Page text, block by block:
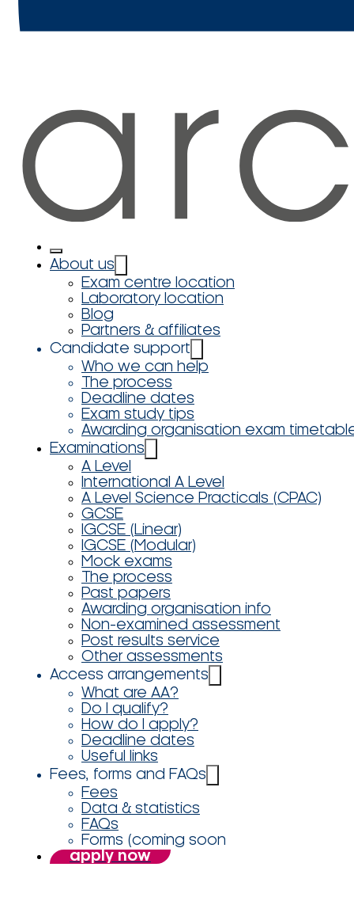
About us
Exam centre location
Laboratory location
Blog
Partners & affiliates
Candidate support
Who we can help
The process
Deadline dates
Exam study tips
Awarding organisation exam
Examinations
A Level
International A Level
A Level Science Practicals (CPAC)
GCSE
IGCSE (Linear)
IGCSE (Modular)
Mock exams
The process
Past papers
Awarding organisation info
Non-examined assessment
Post results service
Other assessments
Access arrangements
What are AA?
Do I qualify?
How do I apply?
Deadline dates
Useful links
Fees, forms and FAQs
Fees
Data & statistics
FAQs
Forms (coming soon
apply now